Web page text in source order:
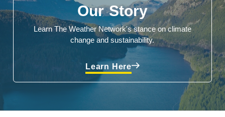
Our Story
Learn The Weather Network's stance on climate
change and sustainability.
Learn Here